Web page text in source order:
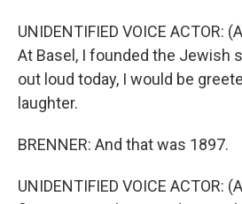
UNIDENTIFIED VOICE ACTOR:
At Basel, I founded the Jewish
out loud today, I would be
laughter.
BRENNER: And that was 1897.
UNIDENTIFIED VOICE ACTOR: